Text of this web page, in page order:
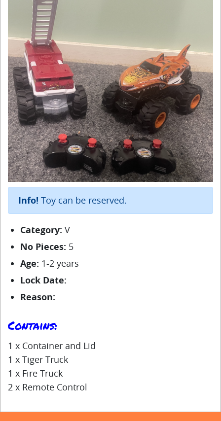
Info! Toy can be reserved.
Category: V
No Pieces: 5
Age: 1-2 years
Lock Date:
Reason:
Contains:
1 x Container and Lid
1 x Tiger Truck
1 x Fire Truck
2 x Remote Control